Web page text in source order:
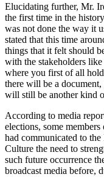
Elucidating further, Mr.
the first time in the
was not done the way it
stated that this time
things that it felt should
with the stakeholders
where you first of all
there will be a
will still be another kind
According to media
elections, some
had communicated to
Culture the need to
such future occurrence
broadcast media before,